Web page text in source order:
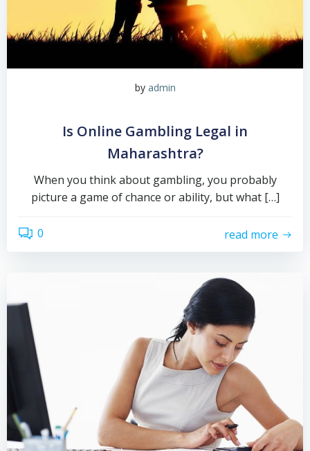
by admin
Is Online Gambling Legal in
Maharashtra?
When you think about gambling, you probably
picture a game of chance or ability, but what […]
0 read more